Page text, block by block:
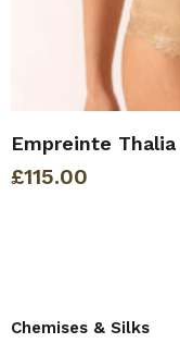
Empreinte
£115.00
Chemises & Silks